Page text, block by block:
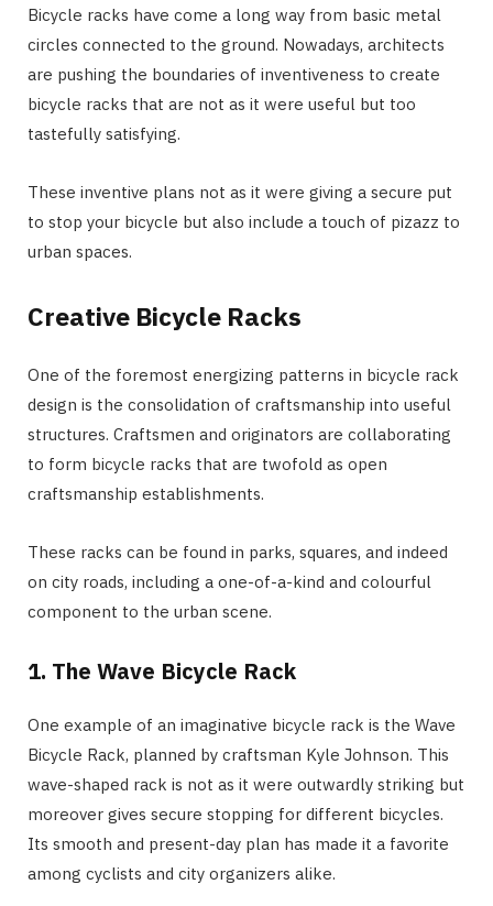
Bicycle racks have come a long way from basic metal
circles connected to the ground. Nowadays, architects
are pushing the boundaries of inventiveness to create
bicycle racks that are not as it were useful but too
tastefully satisfying.
These inventive plans not as it were giving a secure put
to stop your bicycle but also include a touch of pizazz to
urban spaces.
Creative Bicycle Racks
One of the foremost energizing patterns in bicycle rack
design is the consolidation of craftsmanship into useful
structures. Craftsmen and originators are collaborating
to form bicycle racks that are twofold as open
craftsmanship establishments.
These racks can be found in parks, squares, and indeed
on city roads, including a one-of-a-kind and colourful
component to the urban scene.
1. The Wave Bicycle Rack
One example of an imaginative bicycle rack is the Wave
Bicycle Rack, planned by craftsman Kyle Johnson. This
wave-shaped rack is not as it were outwardly striking but
moreover gives secure stopping for different bicycles.
Its smooth and present-day plan has made it a favorite
among cyclists and city organizers alike.